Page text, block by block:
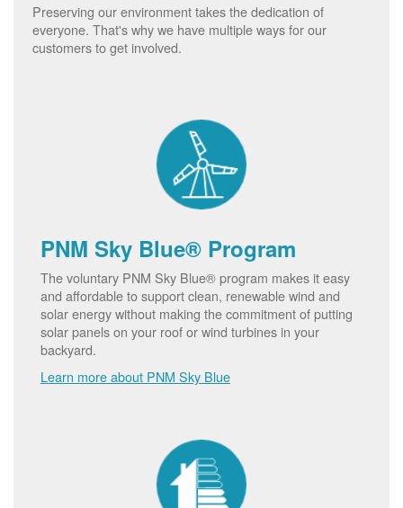
Preserving our environment takes the dedication of
everyone. That's why we have multiple ways for our
customers to get involved.
PNM Sky Blue® Program
The voluntary PNM Sky Blue® program makes it easy
and affordable to support clean, renewable wind and
solar energy without making the commitment of putting
solar panels on your roof or wind turbines in your
backyard.
Learn more about PNM Sky Blue